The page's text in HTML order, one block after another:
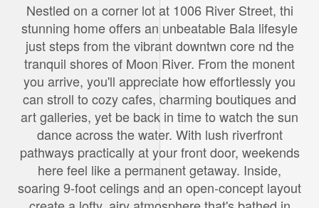
Nestled on a corner lot at 1006 River Street, thi
stunning home offers an unbeatable Bala lifesyle
just steps from the vibrant downtwn core nd the
tranquil shores of Moon River. From the monent
you arrive, you'll appreciate how effortlessly you
can stroll to cozy cafes, charming boutiques and
art galleries, yet be back in time to watch the sun
dance across the water. With lush riverfront
pathways practically at your front door, weekends
here feel like a permanent getaway. Inside,
soaring 9-foot celings and an open-concept layout